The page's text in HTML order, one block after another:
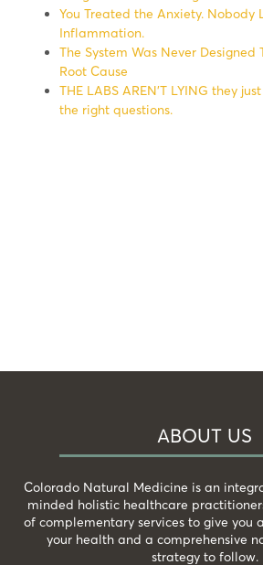
You Treated the Anxiety. Nobody
Inflammation.
The System Was Never Designed
Root Cause
THE LABS AREN’T LYING they
the right questions.
ABOUT US
Colorado Natural Medicine is an
minded holistic healthcare
of complementary services to give you
your health and a comprehensive
strategy to follow.